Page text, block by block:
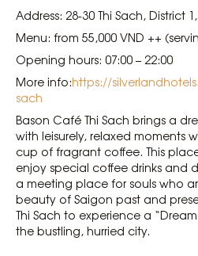
Address: 28-30 Thi Sach, District
Menu: from 55,000 VND ++
Opening hours: 07:00 – 22:00
More info:https://
sach
Bason Café Thi Sach brings a
with leisurely, relaxed moments
cup of fragrant coffee. This
enjoy special coffee drinks and
a meeting place for souls who
beauty of Saigon past and
Thi Sach to experience a
the bustling, hurried city.